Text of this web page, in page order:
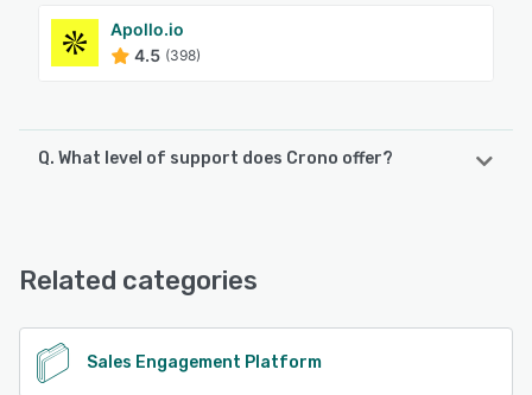
Apollo.io
4.5 (398)
Q. What level of support does Crono offer?
See alternatives
Related categories
Sales Engagement Platform